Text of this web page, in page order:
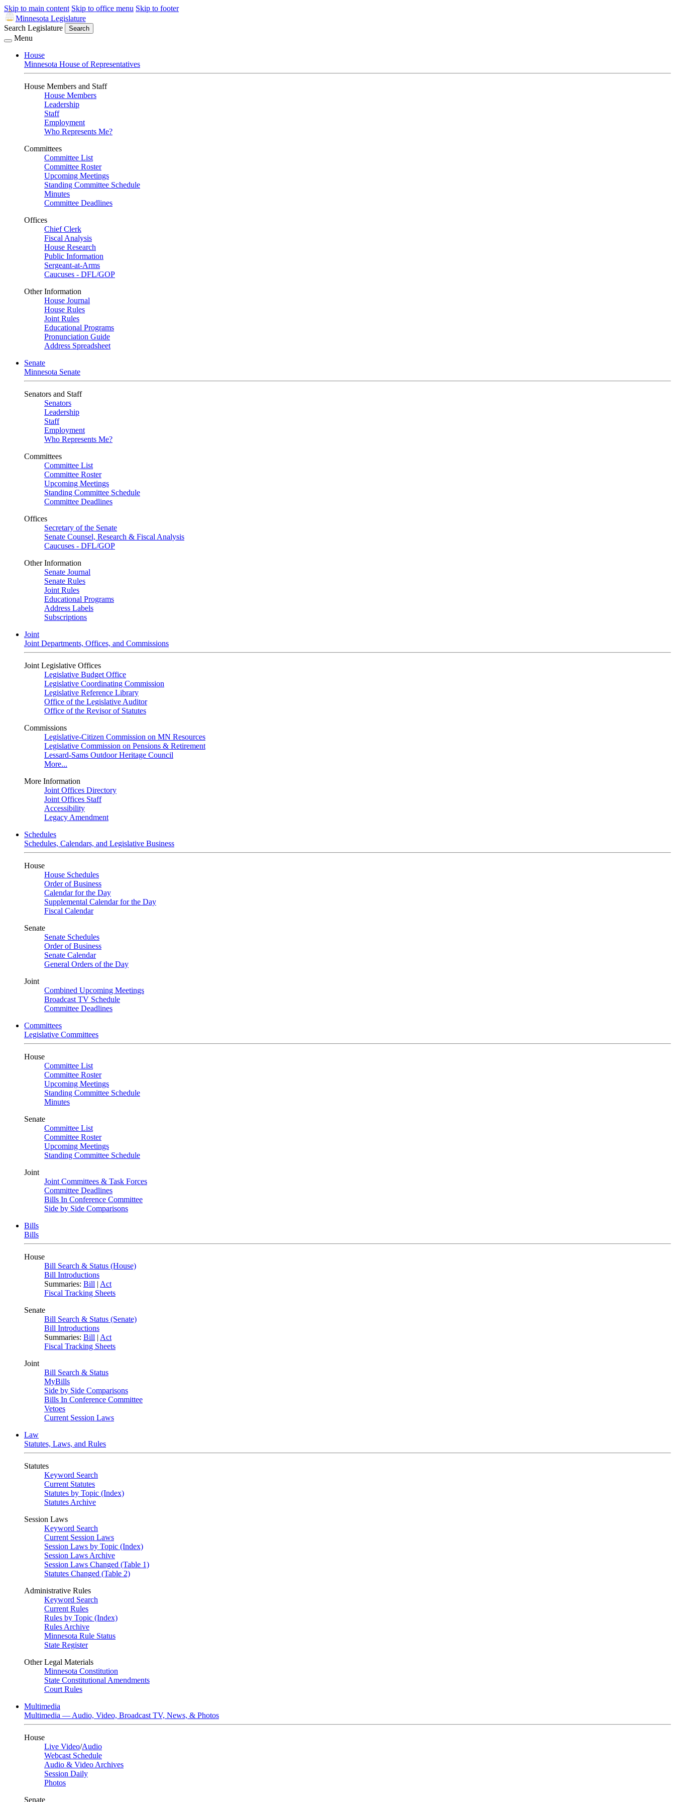
Skip to main content Skip to office menu Skip to footer
Minnesota Legislature
Search Legislature
Search
Menu
House
Minnesota House of Representatives
House Members and Staff
House Members
Leadership
Staff
Employment
Who Represents Me?
Committees
Committee List
Committee Roster
Upcoming Meetings
Standing Committee Schedule
Minutes
Committee Deadlines
Offices
Chief Clerk
Fiscal Analysis
House Research
Public Information
Sergeant-at-Arms
Caucuses - DFL/GOP
Other Information
House Journal
House Rules
Joint Rules
Educational Programs
Pronunciation Guide
Address Spreadsheet
Senate
Minnesota Senate
Senators and Staff
Senators
Leadership
Staff
Employment
Who Represents Me?
Committees
Committee List
Committee Roster
Upcoming Meetings
Standing Committee Schedule
Committee Deadlines
Offices
Secretary of the Senate
Senate Counsel, Research & Fiscal Analysis
Caucuses - DFL/GOP
Other Information
Senate Journal
Senate Rules
Joint Rules
Educational Programs
Address Labels
Subscriptions
Joint
Joint Departments, Offices, and Commissions
Joint Legislative Offices
Legislative Budget Office
Legislative Coordinating Commission
Legislative Reference Library
Office of the Legislative Auditor
Office of the Revisor of Statutes
Commissions
Legislative-Citizen Commission on MN Resources
Legislative Commission on Pensions & Retirement
Lessard-Sams Outdoor Heritage Council
More...
More Information
Joint Offices Directory
Joint Offices Staff
Accessibility
Legacy Amendment
Schedules
Schedules, Calendars, and Legislative Business
House
House Schedules
Order of Business
Calendar for the Day
Supplemental Calendar for the Day
Fiscal Calendar
Senate
Senate Schedules
Order of Business
Senate Calendar
General Orders of the Day
Joint
Combined Upcoming Meetings
Broadcast TV Schedule
Committee Deadlines
Committees
Legislative Committees
House
Committee List
Committee Roster
Upcoming Meetings
Standing Committee Schedule
Minutes
Senate
Committee List
Committee Roster
Upcoming Meetings
Standing Committee Schedule
Joint
Joint Committees & Task Forces
Committee Deadlines
Bills In Conference Committee
Side by Side Comparisons
Bills
Bills
House
Bill Search & Status (House)
Bill Introductions
Summaries: Bill | Act
Fiscal Tracking Sheets
Senate
Bill Search & Status (Senate)
Bill Introductions
Summaries: Bill | Act
Fiscal Tracking Sheets
Joint
Bill Search & Status
MyBills
Side by Side Comparisons
Bills In Conference Committee
Vetoes
Current Session Laws
Law
Statutes, Laws, and Rules
Statutes
Keyword Search
Current Statutes
Statutes by Topic (Index)
Statutes Archive
Session Laws
Keyword Search
Current Session Laws
Session Laws by Topic (Index)
Session Laws Archive
Session Laws Changed (Table 1)
Statutes Changed (Table 2)
Administrative Rules
Keyword Search
Current Rules
Rules by Topic (Index)
Rules Archive
Minnesota Rule Status
State Register
Other Legal Materials
Minnesota Constitution
State Constitutional Amendments
Court Rules
Multimedia
Multimedia — Audio, Video, Broadcast TV, News, & Photos
House
Live Video/Audio
Webcast Schedule
Audio & Video Archives
Session Daily
Photos
Senate